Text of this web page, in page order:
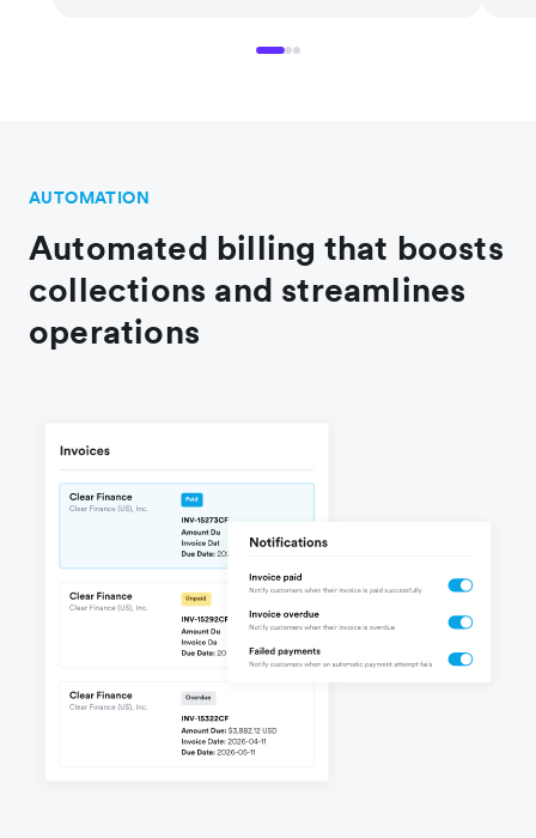
AUTOMATION
Automated billing that boosts
collections and streamlines
operations